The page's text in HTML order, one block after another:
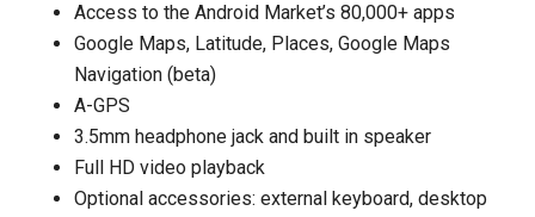
Access to the Android Market’s 80,000+ apps
Google Maps, Latitude, Places, Google Maps
Navigation (beta)
A-GPS
3.5mm headphone jack and built in speaker
Full HD video playback
Optional accessories: external keyboard, desktop